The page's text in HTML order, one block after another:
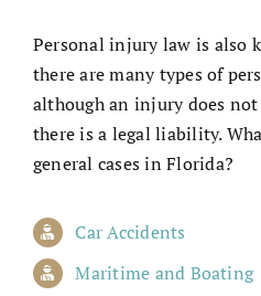
Personal injury law is also
there are many types of
although an injury does
there is a legal liability.
general cases in Florida?
Car Accidents
Maritime and Boating